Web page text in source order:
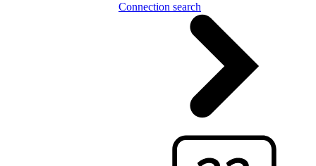
Connection search